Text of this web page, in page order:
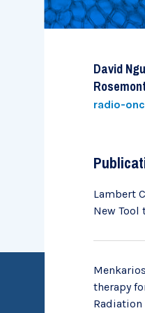
Recherche
Chaires de
David
radio-
Lambert
New Tool
therapy
Radiation